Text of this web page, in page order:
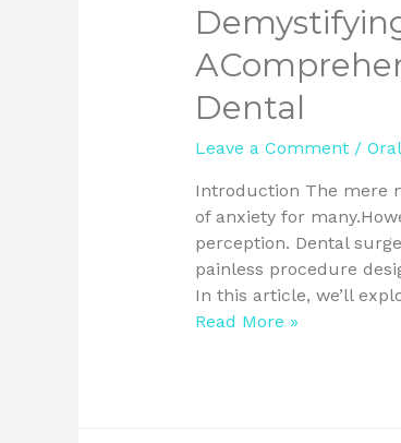
Dental
Leave a Comment /
Introduction The mere
of anxiety for
perception. Dental
painless procedure
In this article, we’ll
Read More »